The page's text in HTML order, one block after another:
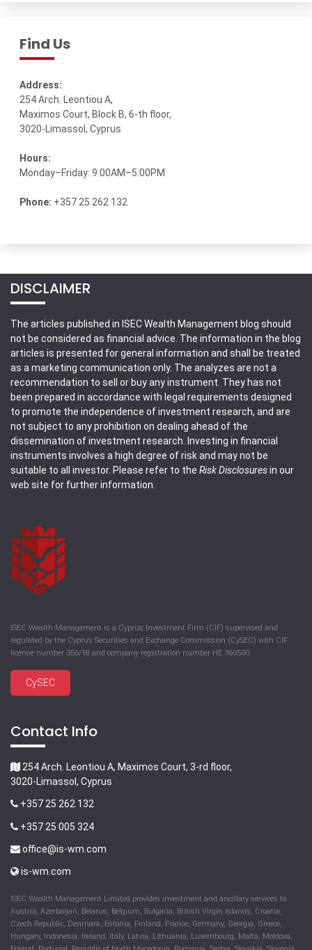
Find Us
Address:
254 Arch. Leontiou A,
Maximos Court, Block B, 6-th floor,
3020-Limassol, Cyprus
Hours:
Monday–Friday: 9:00AM–5:00PM
Phone: +357 25 262 132
DISCLAIMER
The articles published in ISEC Wealth Management blog should
not be considered as financial advice. The information in the blog
articles is presented for general information and shall be treated
as a marketing communication only. The analyzes are not a
recommendation to sell or buy any instrument. They has not
been prepared in accordance with legal requirements designed
to promote the independence of investment research, and are
not subject to any prohibition on dealing ahead of the
dissemination of investment research. Investing in financial
instruments involves a high degree of risk and may not be
suitable to all investor. Please refer to the Risk Disclosuresin our
web site for further information.
ISEC Wealth Management is a Cyprus Investment Firm (CIF) supervised and
regulated by the Cyprus Securities and Exchange Commission (CySEC) with CIF
license number 356/18 and company registration number HE 360500.
CySEC
Contact Info
254 Arch. Leontiou A, Maximos Court, 3-rd floor,
3020-Limassol, Cyprus
+357 25 262 132
+357 25 005 324
office@is-wm.com
is-wm.com
ISEC Wealth Management Limited provides investment and ancillary services to
Austria, Azerbaijan, Belarus, Belgium, Bulgaria, British Virgin Islands, Croatia,
Czech Republic, Denmark, Estonia, Finland, France, Germany, Georgia, Greece,
Hungary, Indonesia, Ireland, Italy, Latvia, Lithuania, Luxembourg, Malta, Moldova,